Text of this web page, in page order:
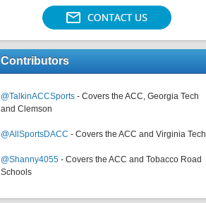
Contributors
@TalkinACCSports - Covers the ACC, Georgia Tech
and Clemson
@AllSportsDACC - Covers the ACC and Virginia Tech
@Shanny4055 - Covers the ACC and Tobacco Road
Schools